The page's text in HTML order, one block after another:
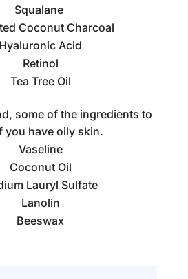
Squalane
Coconut Charcoal
Hyaluronic Acid
Retinol
Tea Tree Oil
some of the ingredients to
you have oily skin.
Vaseline
Coconut Oil
Lauryl Sulfate
Lanolin
Beeswax